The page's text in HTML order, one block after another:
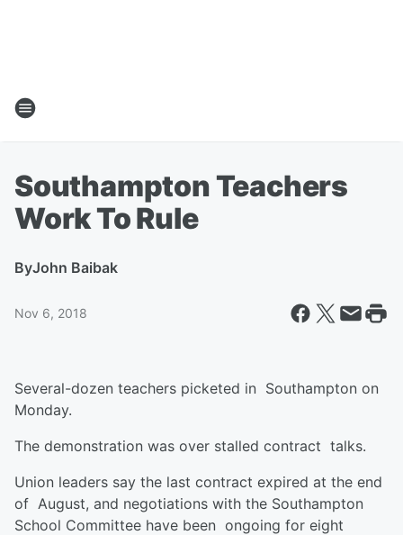
Southampton Teachers
Work To Rule
ByJohn Baibak
Nov 6, 2018
Several-dozen teachers picketed in Southampton on
Monday.
The demonstration was over stalled contract talks.
Union leaders say the last contract expired at the end
of August, and negotiations with the Southampton
School Committee have been ongoing for eight